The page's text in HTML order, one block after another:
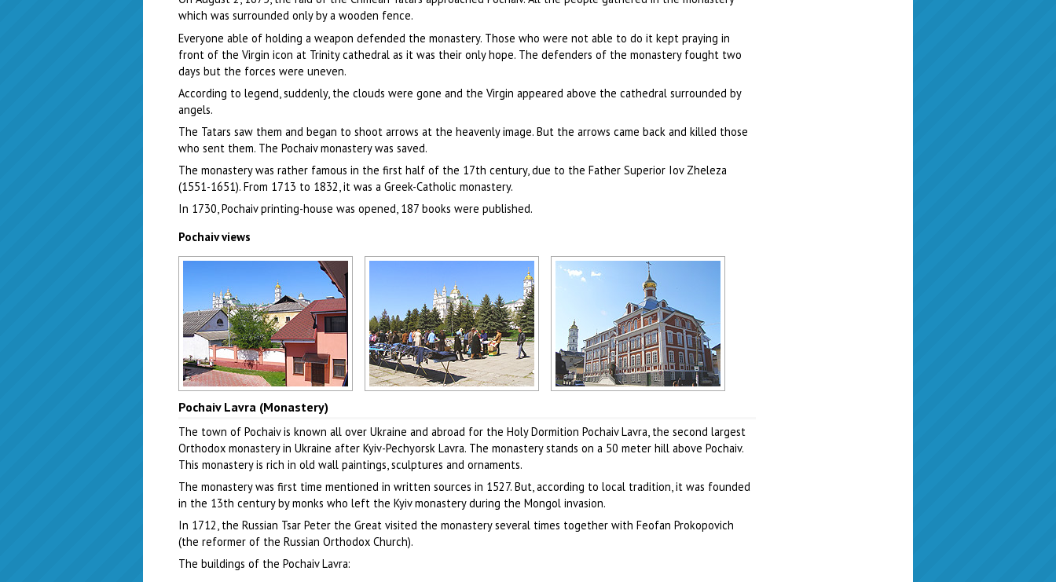
which was surrounded only by a wooden fence.
Everyone able of holding a weapon defended the monastery. Those who were not able to do it kept praying in
front of the Virgin icon at Trinity cathedral as it was their only hope. The defenders of the monastery fought two
days but the forces were uneven.
According to legend, suddenly, the clouds were gone and the Virgin appeared above the cathedral surrounded by
angels.
The Tatars saw them and began to shoot arrows at the heavenly image. But the arrows came back and killed those
who sent them. The Pochaiv monastery was saved.
The monastery was rather famous in the first half of the 17th century, due to the Father Superior Iov Zheleza
(1551-1651). From 1713 to 1832, it was a Greek-Catholic monastery.
In 1730, Pochaiv printing-house was opened, 187 books were published.
Pochaiv views
Author: Evgeny Gutyar
Pochaiv Lavra (Monastery)
The town of Pochaiv is known all over Ukraine and abroad for the Holy Dormition Pochaiv Lavra, the second largest
Orthodox monastery in Ukraine after Kyiv-Pechyorsk Lavra. The monastery stands on a 50 meter hill above Pochaiv.
This monastery is rich in old wall paintings, sculptures and ornaments.
The monastery was first time mentioned in written sources in 1527. But, according to local tradition, it was founded
in the 13th century by monks who left the Kyiv monastery during the Mongol invasion.
In 1712, the Russian Tsar Peter the Great visited the monastery several times together with Feofan Prokopovich
(the reformer of the Russian Orthodox Church).
The buildings of the Pochaiv Lavra: